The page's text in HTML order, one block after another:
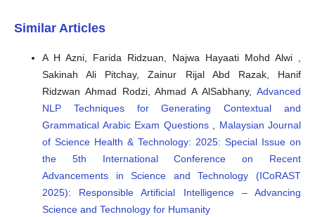
Similar Articles
A H Azni, Farida Ridzuan, Najwa Hayaati Mohd Alwi ,
Sakinah Ali Pitchay, Zainur Rijal Abd Razak, Hanif
Ridzwan Ahmad Rodzi, Ahmad A AlSabhany, Advanced
NLP Techniques for Generating Contextual and
Grammatical Arabic Exam Questions
Malaysian Journal
of Science Health & Technology: 2025: Special Issue on
the 5th International Conference on Recent
Advancements in Science and Technology (ICoRAST
2025): Responsible Artificial Intelligence – Advancing
Science and Technology for Humanity